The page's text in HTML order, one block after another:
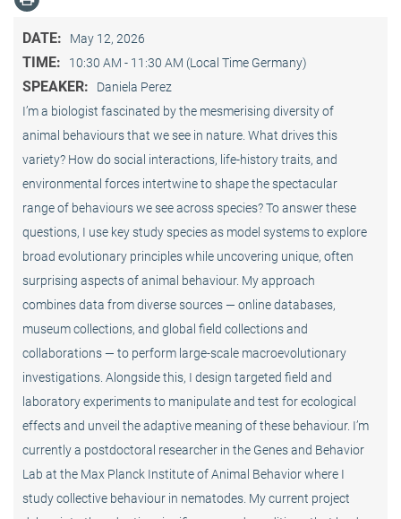
DATE: May 12, 2026
TIME: 10:30 AM - 11:30 AM (Local Time Germany)
SPEAKER:
Daniela Perez
I’m a biologist fascinated by the mesmerising diversity of
animal behaviours that we see in nature. What drives this
variety? How do social interactions, life-history traits, and
environmental forces intertwine to shape the spectacular
range of behaviours we see across species? To answer these
questions, I use key study species as model systems to explore
broad evolutionary principles while uncovering unique, often
surprising aspects of animal behaviour. My approach
combines data from diverse sources — online databases,
museum collections, and global field collections and
collaborations — to perform large-scale macroevolutionary
investigations. Alongside this, I design targeted field and
laboratory experiments to manipulate and test for ecological
effects and unveil the adaptive meaning of these behaviour. I’m
currently a postdoctoral researcher in the Genes and Behavior
Lab at the Max Planck Institute of Animal Behavior where I
study collective behaviour in nematodes. My current project